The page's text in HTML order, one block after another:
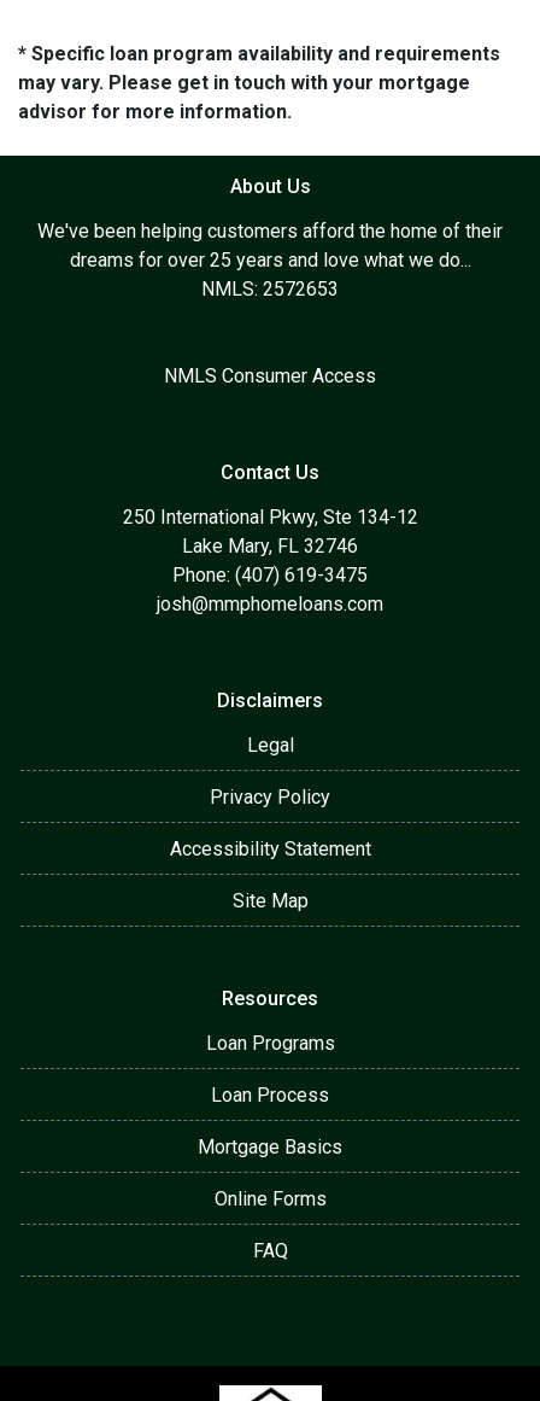
* Specific loan program availability and requirements
may vary. Please get in touch with your mortgage
advisor for more information.
About Us
We've been helping customers afford the home of their
dreams for over 25 years and love what we do...
NMLS: 2572653
NMLS Consumer Access
Contact Us
250 International Pkwy, Ste 134-12
Lake Mary, FL 32746
Phone: (407) 619-3475
josh@mmphomeloans.com
Disclaimers
Legal
Privacy Policy
Accessibility Statement
Site Map
Resources
Loan Programs
Loan Process
Mortgage Basics
Online Forms
FAQ